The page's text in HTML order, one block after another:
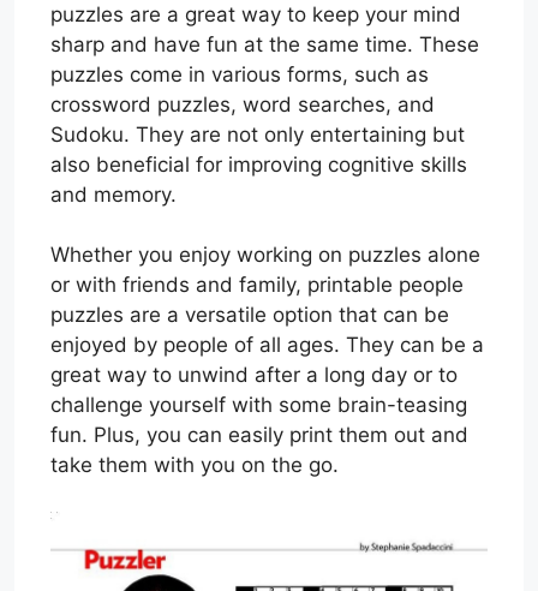
puzzles are a great way to keep your mind
sharp and have fun at the same time. These
puzzles come in various forms, such as
crossword puzzles, word searches, and
Sudoku. They are not only entertaining but
also beneficial for improving cognitive skills
and memory.
Whether you enjoy working on puzzles alone
or with friends and family, printable people
puzzles are a versatile option that can be
enjoyed by people of all ages. They can be a
great way to unwind after a long day or to
challenge yourself with some brain-teasing
fun. Plus, you can easily print them out and
take them with you on the go.